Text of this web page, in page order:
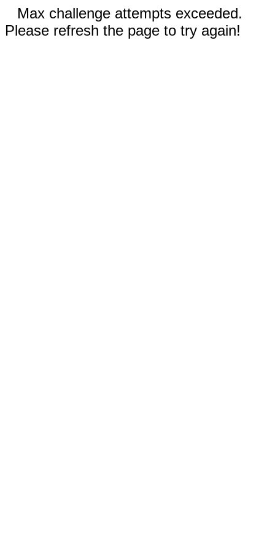
Max challenge attempts exceeded.
Please refresh the page to try again!